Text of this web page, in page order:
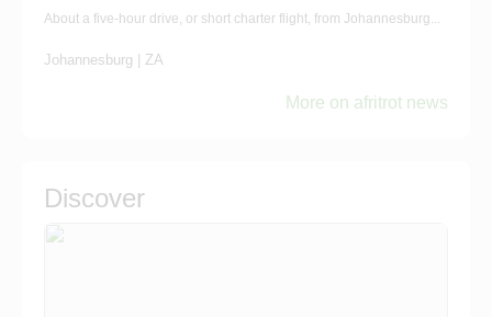
About a five-hour drive, or short charter flight, from Johannesburg...
Johannesburg | ZA
More on afritrot news
Discover